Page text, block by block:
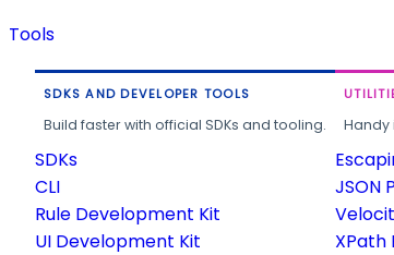
Tools
SDKS AND DEVELOPER TOOLS
Build faster with official SDKs and tooling.
SDKs
CLI
Rule Development Kit
UI Development Kit
Handy
JSON
XPath